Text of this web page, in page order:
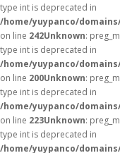
type int is deprecated in
/home/yuypanco/
on line 242Unknown:
type int is deprecated in
/home/yuypanco/
on line 200Unknown:
type int is deprecated in
/home/yuypanco/
on line 223Unknown:
type int is deprecated in
/home/yuypanco/